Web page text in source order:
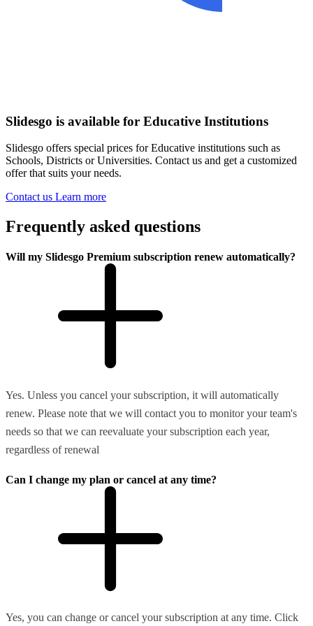
Slidesgo is available for Educative Institutions
Slidesgo offers special prices for Educative institutions such as
Schools, Districts or Universities. Contact us and get a customized
offer that suits your needs.
Contact us Learn more
Frequently asked questions
Will my Slidesgo Premium subscription renew automatically?
Yes. Unless you cancel your subscription, it will automatically
renew. Please note that we will contact you to monitor your team's
needs so that we can reevaluate your subscription each year,
regardless of renewal
Can I change my plan or cancel at any time?
Yes, you can change or cancel your subscription at any time. Click